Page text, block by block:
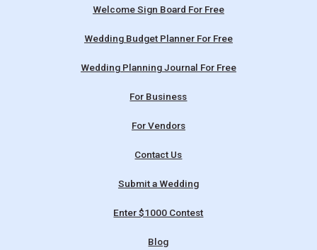
Welcome Sign Board For Free
Wedding Budget Planner For Free
Wedding Planning Journal For Free
For Business
For Vendors
Contact Us
Submit a Wedding
Enter $1000 Contest
Blog